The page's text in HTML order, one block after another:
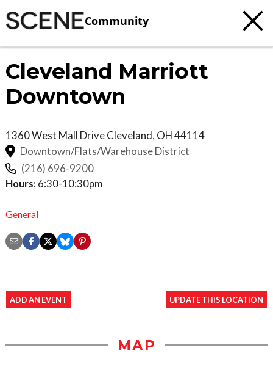
Community
Cleveland Marriott
Downtown
1360 West Mall DriveCleveland, OH44114
Downtown/Flats/Warehouse District
(216) 696-9200
Hours: 6:30-10:30pm
General
ADD AN EVENT UPDATE THIS LOCATION
MAP